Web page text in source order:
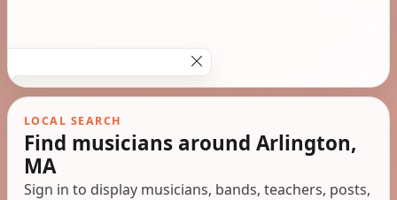
LOCAL SEARCH
Find musicians around Arlington,
MA
Sign in to display musicians, bands, teachers, posts,